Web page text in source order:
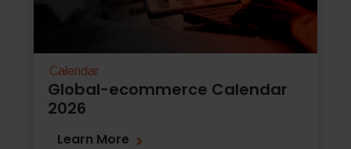
Calendar
Global-ecommerce Calendar
2026
Learn More